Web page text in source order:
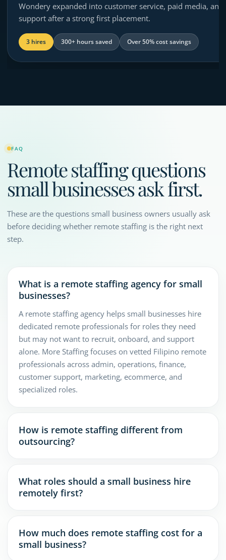
Wondery expanded into customer service, paid media,
support after a strong first placement.
3 hires 300+ hours saved Over 50% cost savings
FAQ
Remote staffing questions
small businesses ask first.
These are the questions small business owners usually ask
before deciding whether remote staffing is the right next
step.
What is a remote staffing agency for small
businesses?
A remote staffing agency helps small businesses hire
dedicated remote professionals for roles they need
but may not want to recruit, onboard, and support
alone. More Staffing focuses on vetted Filipino remote
professionals across admin, operations, finance,
customer support, marketing, ecommerce, and
specialized roles.
How is remote staffing different from
outsourcing?
What roles should a small business hire
remotely first?
How much does remote staffing cost for a
small business?